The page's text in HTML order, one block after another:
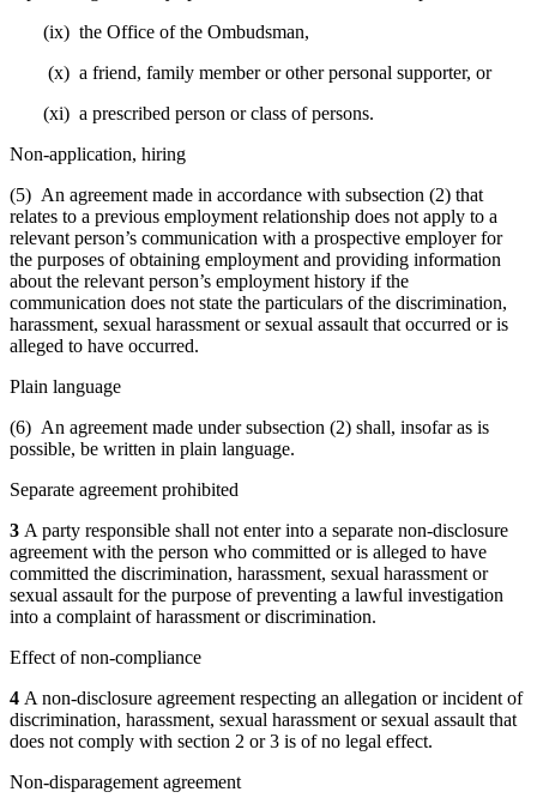
(ix) the Office of the Ombudsman,
(x) a friend, family member or other personal supporter, or
(xi) a prescribed person or class of persons.
Non-application, hiring
(5) An agreement made in accordance with subsection (2) that
relates to a previous employment relationship does not apply to a
relevant person’s communication with a prospective employer for
the purposes of obtaining employment and providing information
about the relevant person’s employment history if the
communication does not state the particulars of the discrimination,
harassment, sexual harassment or sexual assault that occurred or is
alleged to have occurred.
Plain language
(6) An agreement made under subsection (2) shall, insofar as is
possible, be written in plain language.
Separate agreement prohibited
3 A party responsible shall not enter into a separate non-disclosure
agreement with the person who committed or is alleged to have
committed the discrimination, harassment, sexual harassment or
sexual assault for the purpose of preventing a lawful investigation
into a complaint of harassment or discrimination.
Effect of non-compliance
4 A non-disclosure agreement respecting an allegation or incident of
discrimination, harassment, sexual harassment or sexual assault that
does not comply with section 2 or 3 is of no legal effect.
Non-disparagement agreement